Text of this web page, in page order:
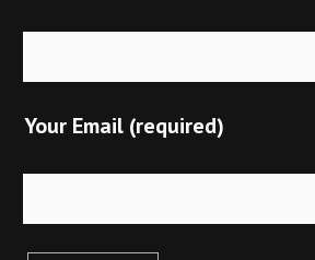
Your Email (required)